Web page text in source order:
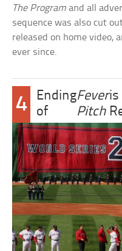
The Program and all
sequence was also cut
released on home video,
ever since.
4
Ending
of
Fever
Pitch
is